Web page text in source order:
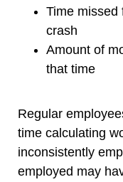
Time missed
crash
Amount of
that time
Regular
time calculating
inconsistently
employed may